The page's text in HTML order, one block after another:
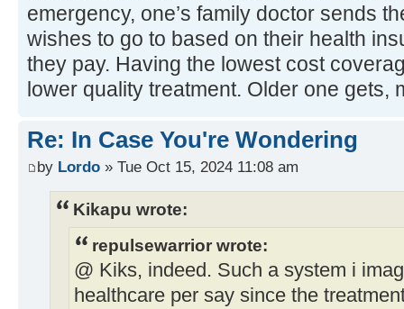
emergency, one’s family doctor sends
wishes to go to based on their health
they pay. Having the lowest cost
lower quality treatment. Older one gets,
Re: In Case You're Wondering
by Lordo » Tue Oct 15, 2024 11:08 am
Kikapu wrote:
repulsewarrior wrote:
@ Kiks, indeed. Such a system i
healthcare per say since the